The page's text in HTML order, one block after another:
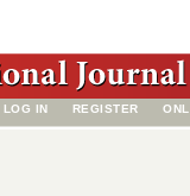
LOG IN REGISTER